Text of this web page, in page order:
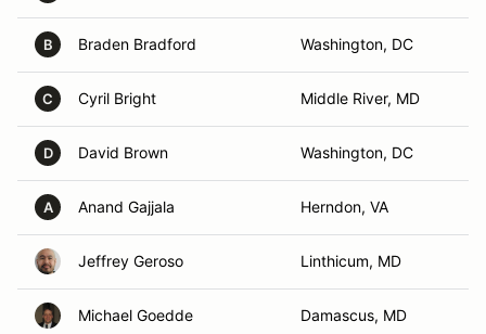
B Braden Bradford Washington, DC
C Cyril Bright Middle River, MD
D David Brown Washington, DC
A Anand Gajjala Herndon, VA
Jeffrey Geroso Linthicum, MD
Michael Goedde Damascus, MD